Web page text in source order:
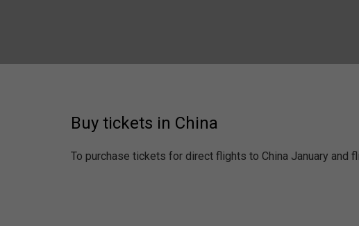
Buy tickets in China
To purchase tickets for direct flights to China January and